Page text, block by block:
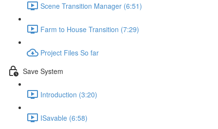
Scene Transition Manager (6:51)
Farm to House Transition (7:29)
Project Files So far
Save System
Introduction (3:20)
ISavable (6:58)